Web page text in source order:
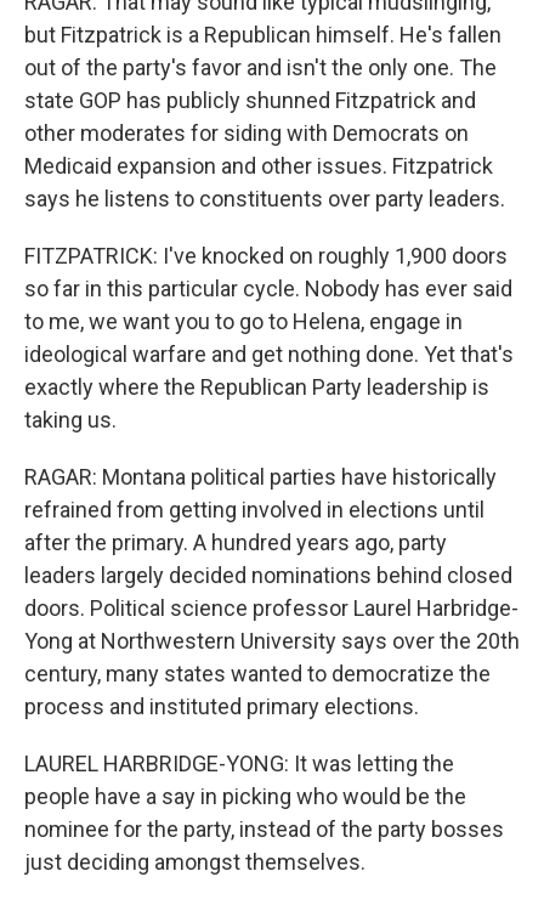
but Fitzpatrick is a Republican himself. He's fallen
out of the party's favor and isn't the only one. The
state GOP has publicly shunned Fitzpatrick and
other moderates for siding with Democrats on
Medicaid expansion and other issues. Fitzpatrick
says he listens to constituents over party leaders.
FITZPATRICK: I've knocked on roughly 1,900 doors
so far in this particular cycle. Nobody has ever said
to me, we want you to go to Helena, engage in
ideological warfare and get nothing done. Yet that's
exactly where the Republican Party leadership is
taking us.
RAGAR: Montana political parties have historically
refrained from getting involved in elections until
after the primary. A hundred years ago, party
leaders largely decided nominations behind closed
doors. Political science professor Laurel Harbridge-
Yong at Northwestern University says over the 20th
century, many states wanted to democratize the
process and instituted primary elections.
LAUREL HARBRIDGE-YONG: It was letting the
people have a say in picking who would be the
nominee for the party, instead of the party bosses
just deciding amongst themselves.